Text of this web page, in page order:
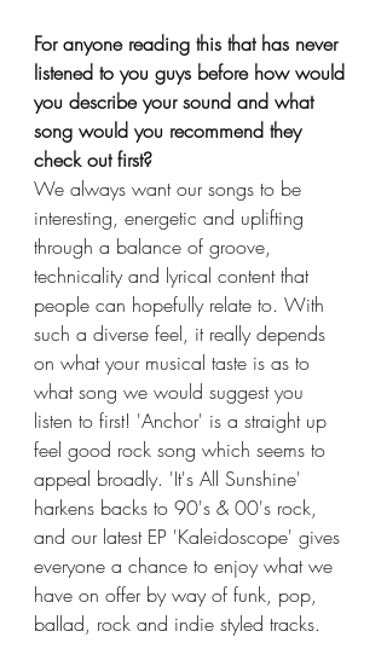
For anyone reading this that has never
listened to you guys before how would
you describe your sound and what
song would you recommend they
check out first?
We always want our songs to be
interesting, energetic and uplifting
through a balance of groove,
technicality and lyrical content that
people can hopefully relate to. With
such a diverse feel, it really depends
on what your musical taste is as to
what song we would suggest you
listen to first! 'Anchor' is a straight up
feel good rock song which seems to
appeal broadly. 'It's All Sunshine'
harkens backs to 90's & 00's rock,
and our latest EP 'Kaleidoscope' gives
everyone a chance to enjoy what we
have on offer by way of funk, pop,
ballad, rock and indie styled tracks.